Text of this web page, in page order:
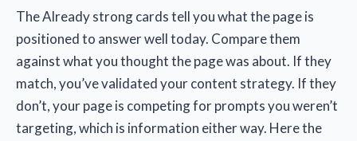
The Already strong cards tell you what the page is
positioned to answer well today. Compare them
against what you thought the page was about. If they
match, you’ve validated your content strategy. If they
don’t, your page is competing for prompts you weren’t
targeting, which is information either way. Here the